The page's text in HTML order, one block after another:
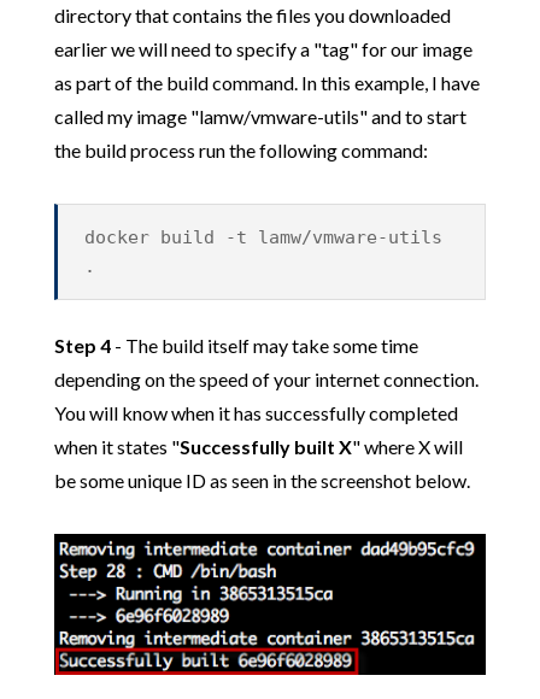
directory that contains the files you downloaded
earlier we will need to specify a "tag" for our image
as part of the build command. In this example, I have
called my image "lamw/vmware-utils" and to start
the build process run the following command:
docker build -t lamw/vmware-utils
.
Step 4- The build itself may take some time
depending on the speed of your internet connection.
You will know when it has successfully completed
when it states "Successfully built X" where X will
be some unique ID as seen in the screenshot below.